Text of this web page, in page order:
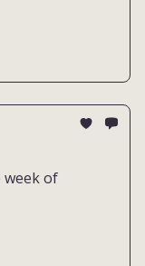
week of